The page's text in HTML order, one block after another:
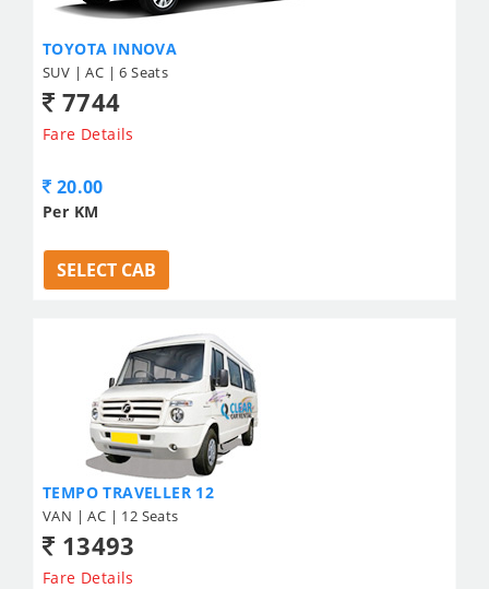
TOYOTA INNOVA
SUV | AC | 6 Seats
7744
Fare Details
20.00
Per KM
SELECT CAB
TEMPO TRAVELLER 12
VAN | AC | 12 Seats
13493
Fare Details